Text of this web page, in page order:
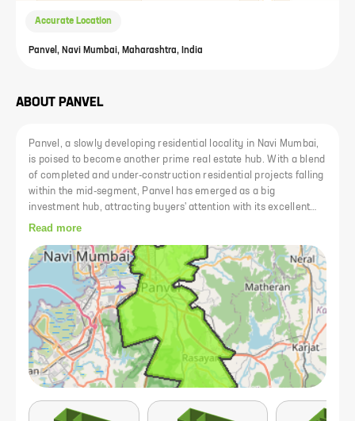
Accurate Location
Panvel, Navi Mumbai, Maharashtra, India
ABOUT PANVEL
Panvel, a slowly developing residential locality in Navi Mumbai,
is poised to become another prime real estate hub. With a blend
of completed and under-construction residential projects falling
within the mid-segment, Panvel has emerged as a big
investment hub, attracting buyers' attention with its excellent
rail-road connectivity. The area is efficiently connected to both
Panvel to Vashi further enhances connectivity. Plans for the
new Navi Mumbai International Airport and the Mumbai Trans
Harbour Link have added value to the real estate properties in
the area. Committed to providing entertainment and a good
cultural atmosphere, Panvel offers a range of educational
institutes, healthcare facilities, restaurants, and shopping
enterprises.
Read more